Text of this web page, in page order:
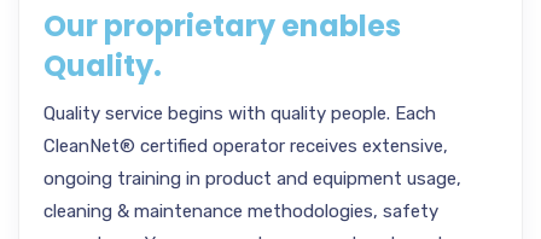
Our proprietary enables
Quality.
Quality service begins with quality people. Each
CleanNet® certified operator receives extensive,
ongoing training in product and equipment usage,
cleaning & maintenance methodologies, safety